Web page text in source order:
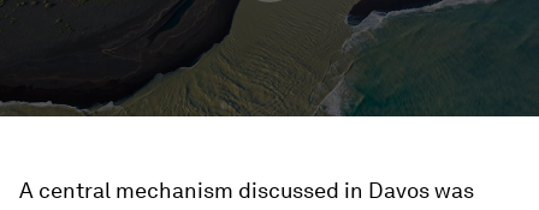
A central mechanism discussed in Davos was